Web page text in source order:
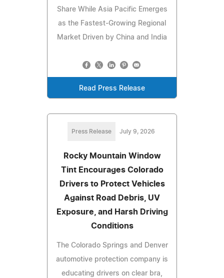
Share While Asia Pacific Emerges
as the Fastest-Growing Regional
Market Driven by China and India
Read Press Release
Press Release July 9, 2026
Rocky Mountain Window
Tint Encourages Colorado
Drivers to Protect Vehicles
Against Road Debris, UV
Exposure, and Harsh Driving
Conditions
The Colorado Springs and Denver
automotive protection company is
educating drivers on clear bra,